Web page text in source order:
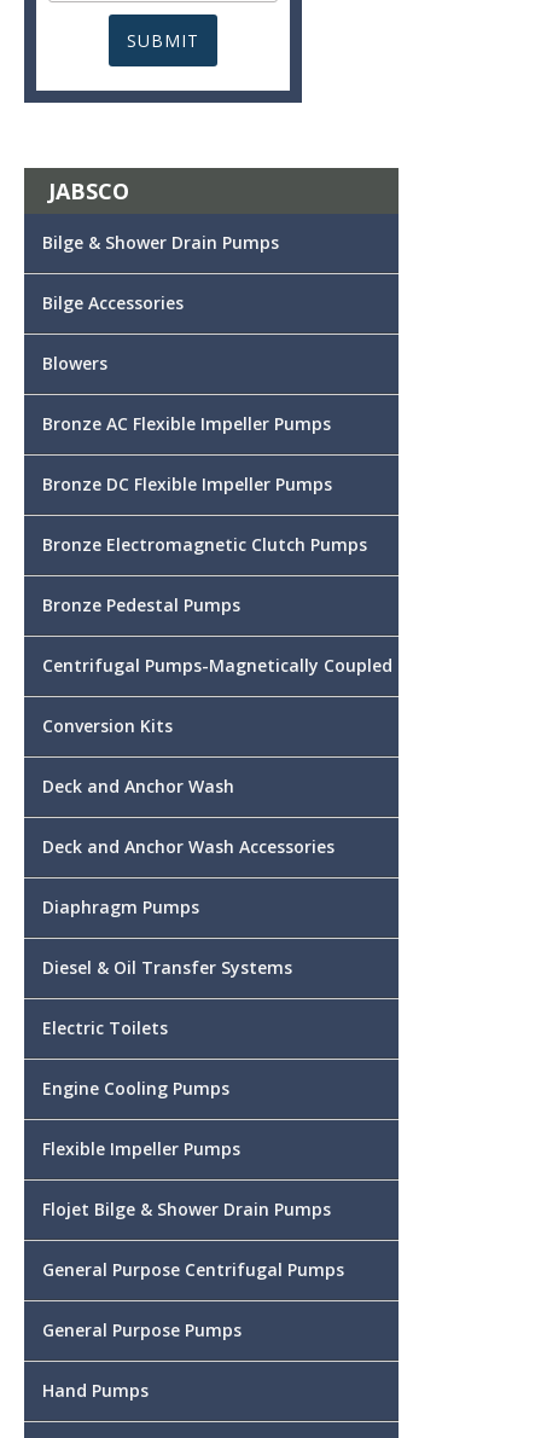
JABSCO
Bilge & Shower Drain Pumps
Bilge Accessories
Blowers
Bronze AC Flexible Impeller Pumps
Bronze DC Flexible Impeller Pumps
Bronze Electromagnetic Clutch Pumps
Bronze Pedestal Pumps
Centrifugal Pumps-Magnetically Coupled
Conversion Kits
Deck and Anchor Wash
Deck and Anchor Wash Accessories
Diaphragm Pumps
Diesel & Oil Transfer Systems
Electric Toilets
Engine Cooling Pumps
Flexible Impeller Pumps
Flojet Bilge & Shower Drain Pumps
General Purpose Centrifugal Pumps
General Purpose Pumps
Hand Pumps